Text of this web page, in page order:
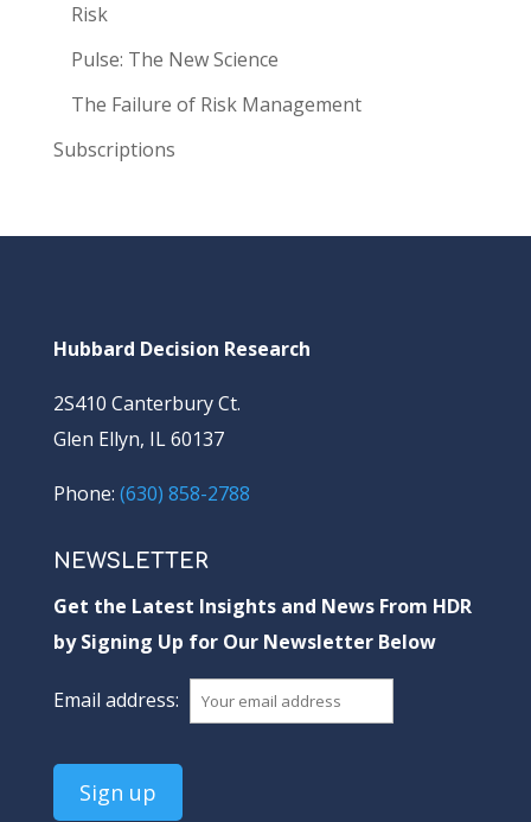
Risk
Pulse: The New Science
The Failure of Risk Management
Subscriptions
Hubbard Decision Research
2S410 Canterbury Ct.
Glen Ellyn, IL 60137
Phone: (630) 858-2788
NEWSLETTER
Get the Latest Insights and News From HDR
by Signing Up for Our Newsletter Below
Email address: